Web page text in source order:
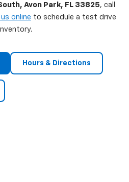
Avon Park, FL 33825, call
online to schedule a test drive
Hours & Directions